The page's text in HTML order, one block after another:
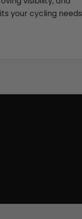
your cycling needs